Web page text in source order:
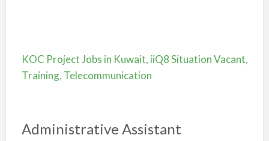
KOC Project Jobs in Kuwait, iiQ8 Situation Vacant,
Training, Telecommunication
Administrative Assistant